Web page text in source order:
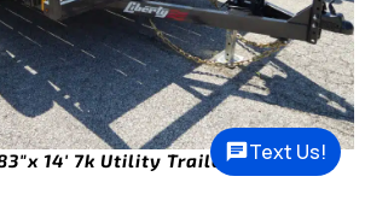
14′ 7k Utility Trailer StockText Us!